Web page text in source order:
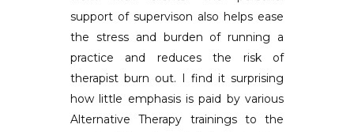
support of supervison also helps ease
the stress and burden of running a
practice and reduces the risk of
therapist burn out. I find it surprising
how little emphasis is paid by various
Alternative Therapy trainings to the